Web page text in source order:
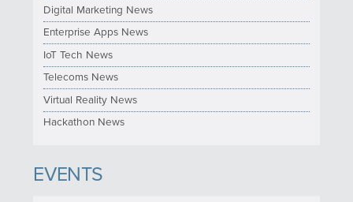
Digital Marketing News
Enterprise Apps News
IoT Tech News
Telecoms News
Virtual Reality News
Hackathon News
EVENTS